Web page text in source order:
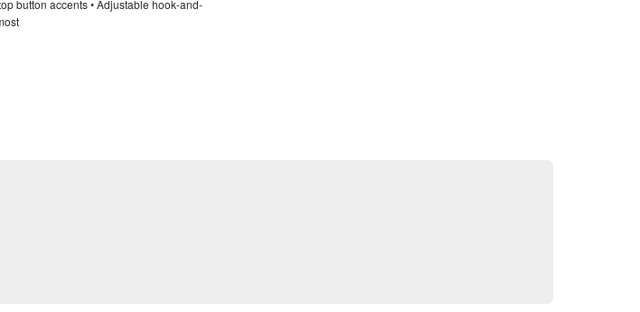
button accents • Adjustable hook-and-